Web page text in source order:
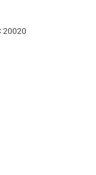
20020